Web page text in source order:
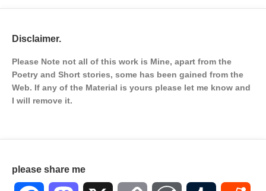
Disclaimer.
Please Note not all of this work is Mine, apart from the
Poetry and Short stories, some has been gained from the
Web. If any of the Material is yours please let me know and
I will remove it.
please share me